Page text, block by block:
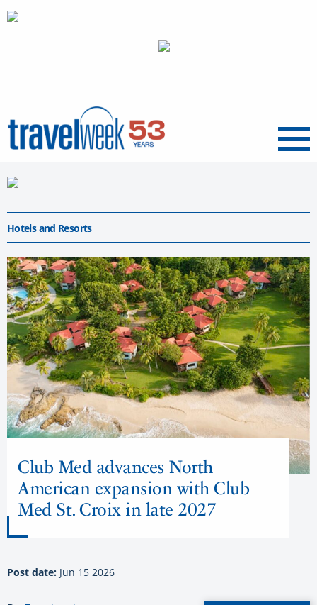
Menu
Hotels and Resorts
Club Med advances North
American expansion with Club
Med St. Croix in late 2027
Post date: Jun 15 2026